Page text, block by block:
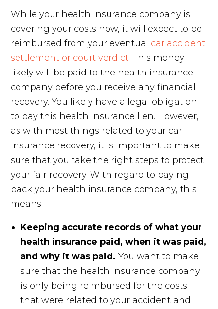
While your health insurance company is
covering your costs now, it will expect to be
reimbursed from your eventual car accident
settlement or court verdict. This money
likely will be paid to the health insurance
company before you receive any financial
recovery. You likely have a legal obligation
to pay this health insurance lien. However,
as with most things related to your car
insurance recovery, it is important to make
sure that you take the right steps to protect
your fair recovery. With regard to paying
back your health insurance company, this
means:
Keeping accurate records of what your
health insurance paid, when it was paid,
and why it was paid. You want to make
sure that the health insurance company
is only being reimbursed for the costs
that were related to your accident and